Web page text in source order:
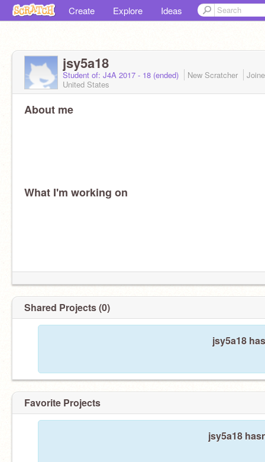
Create Explore Ideas
jsy5a18
Student of: J4A 2017 - 18 (ended) New Scratcher
United States
About me
What I'm working on
Shared Projects (0)
jsy5a18
Favorite Projects
jsy5a18